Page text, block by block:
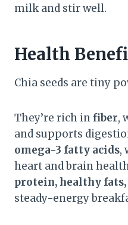
milk and stir well.
Health
Chia seeds are tiny
They’re rich infiber,
and supports
omega-3 fatty acids,
heart and brain
protein, healthy fats,
steady-energy